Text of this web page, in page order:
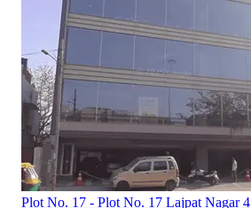
Plot No. 17 - Plot No. 17 Lajpat Nagar 4